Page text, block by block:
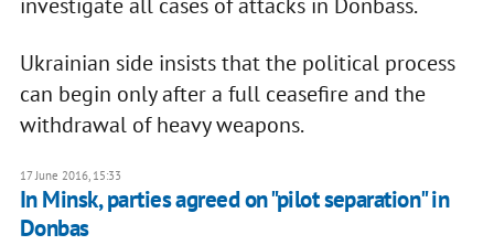
investigate all cases of attacks in Donbass.
Ukrainian side insists that the political process
can begin only after a full ceasefire and the
withdrawal of heavy weapons.
17 June 2016, 15:33
In Minsk, parties agreed on "pilot separation" in
Donbas